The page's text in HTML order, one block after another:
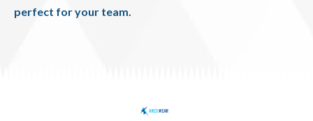
perfect for your team.